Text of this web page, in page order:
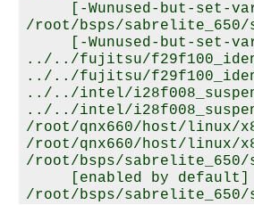
[-Wunused-but-set-
/root/bsps/sabrelite_650/
[-Wunused-but-set-
../../fujitsu/
../../fujitsu/
../../intel/
../../intel/
/root/qnx660/host/linux/
/root/qnx660/host/linux/
/root/bsps/
     [enabled by default]
/root/bsps/